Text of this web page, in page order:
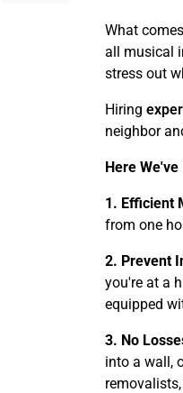
What
all musical
stress out
Hiring
neighbor
Here
1. Efficient
from one
2. Prevent
you're at a
equipped
3. No
into a wall,